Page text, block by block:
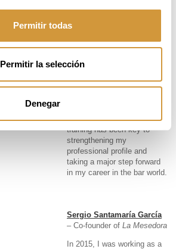
Permitir todas
Permitir la selección
Denegar
mixology. I learned not only
also how to create and
develop creativity, and
understand the processes
behind each technique.
internship at StreetXO. This
training has been key to
strengthening my
professional profile and
taking a major step forward
in my career in the bar world.
Sergio Santamaría García
– Co-founder of La Mesedora
In 2015, I was working as a